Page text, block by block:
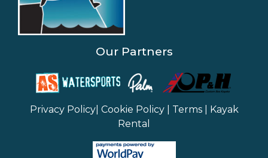
Our Partners
Privacy Policy| Cookie Policy| Terms| Kayak
Rental